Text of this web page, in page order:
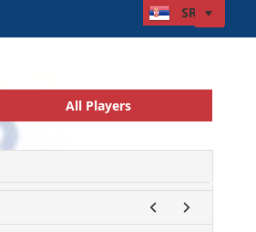
All Players